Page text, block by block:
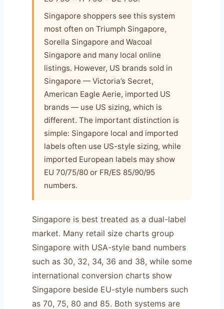
Singapore shoppers see this system
most often on Triumph Singapore,
Sorella Singapore and Wacoal
Singapore and many local online
listings. However, US brands sold in
Singapore — Victoria’s Secret,
American Eagle Aerie, imported US
brands — use US sizing, which is
different. The important distinction is
simple: Singapore local and imported
labels often use US-style sizing, while
imported European labels may show
EU 70/75/80 or FR/ES 85/90/95
numbers.
Singapore is best treated as a dual-label
market. Many retail size charts group
Singapore with USA-style band numbers
such as 30, 32, 34, 36 and 38, while some
international conversion charts show
Singapore beside EU-style numbers such
as 70, 75, 80 and 85. Both systems are